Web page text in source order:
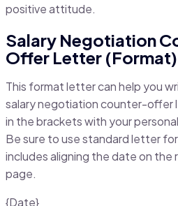
positive attitude.
Salary Negotiation
Offer Letter (Format)
This format letter can help you
salary negotiation counter-offer
in the brackets with your
Be sure to use standard letter
includes aligning the date on the
page.
{Date}